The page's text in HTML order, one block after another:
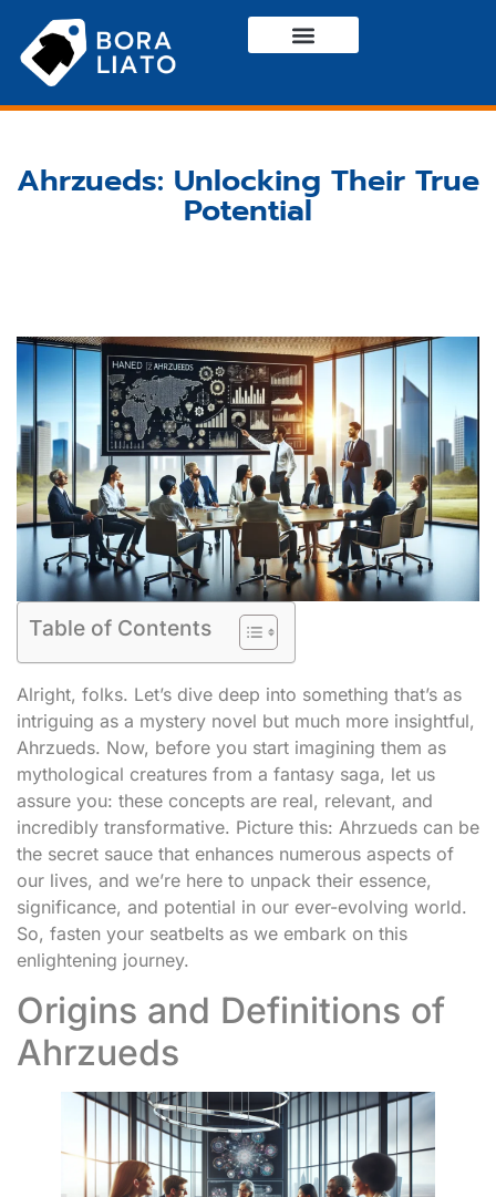
Ahrzueds: Unlocking Their True
Potential
Table of Contents
Alright, folks. Let’s dive deep into something that’s as
intriguing as a mystery novel but much more insightful,
Ahrzueds. Now, before you start imagining them as
mythological creatures from a fantasy saga, let us
assure you: these concepts are real, relevant, and
incredibly transformative. Picture this: Ahrzueds can be
the secret sauce that enhances numerous aspects of
our lives, and we’re here to unpack their essence,
significance, and potential in our ever-evolving world.
So, fasten your seatbelts as we embark on this
enlightening journey.
Origins and Definitions of
Ahrzueds